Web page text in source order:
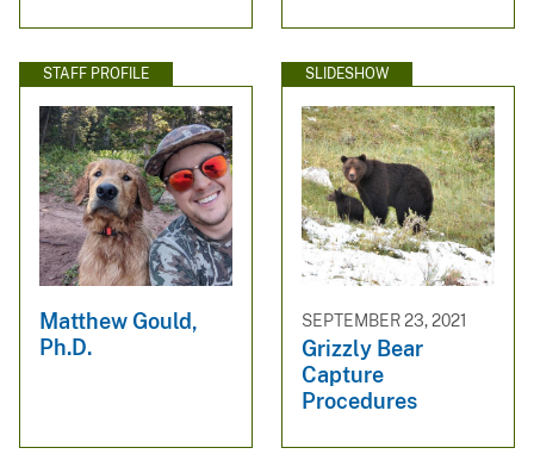
STAFF PROFILE
Matthew Gould,
Ph.D.
SLIDESHOW
SEPTEMBER 23, 2021
Grizzly Bear
Capture
Procedures